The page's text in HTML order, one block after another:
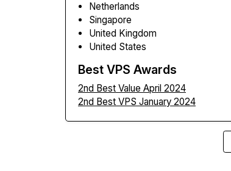
Netherlands
Singapore
United Kingdom
United States
Best VPS Awards
2nd Best Value April 2024
2nd Best VPS January 2024